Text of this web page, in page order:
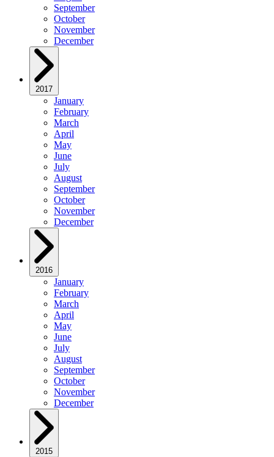
September
October
November
December
2017
January
February
March
April
May
June
July
August
September
October
November
December
2016
January
February
March
April
May
June
July
August
September
October
November
December
2015